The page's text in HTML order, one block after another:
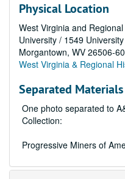
Physical Location
West Virginia and
University / 1549
Morgantown, WV 26506-
West Virginia & Regional
Separated Materials
One photo separated to
Collection:
Progressive Miners of